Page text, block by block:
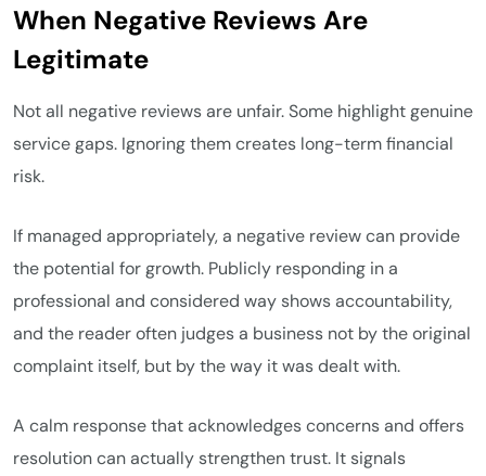
When Negative Reviews Are
Legitimate
Not all negative reviews are unfair. Some highlight genuine
service gaps. Ignoring them creates long-term financial
risk.
If managed appropriately, a negative review can provide
the potential for growth. Publicly responding in a
professional and considered way shows accountability,
and the reader often judges a business not by the original
complaint itself, but by the way it was dealt with.
A calm response that acknowledges concerns and offers
resolution can actually strengthen trust. It signals